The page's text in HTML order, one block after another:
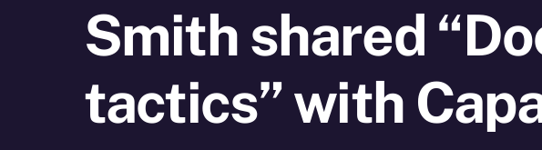
Smith shared
tactics” with